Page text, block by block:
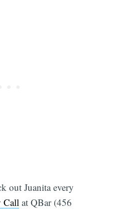
out Juanita every
Callat QBar (456